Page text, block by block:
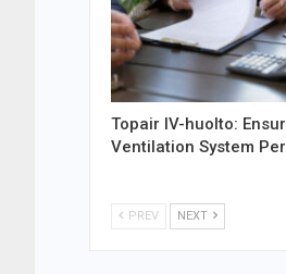
Topair IV-huolto:
Ventilation System
PREV NEXT